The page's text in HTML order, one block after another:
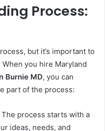
Process:
but it’s important to
you hire Maryland
Burnie MD, you can
part of the process:
The process starts with a
ideas, needs, and